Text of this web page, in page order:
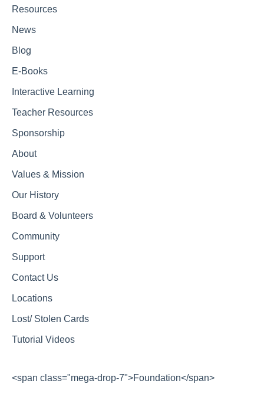
Resources
News
Blog
E-Books
Interactive Learning
Teacher Resources
Sponsorship
About
Values & Mission
Our History
Board & Volunteers
Community
Support
Contact Us
Locations
Lost/ Stolen Cards
Tutorial Videos
<span class="mega-drop-7">Foundation</span>